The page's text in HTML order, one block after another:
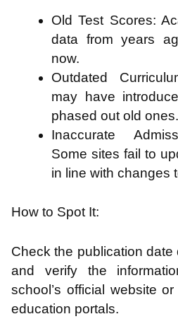
Old Test Scores:
data from years
now.
Outdated
may have
phased out old ones.
Inaccurate
Some sites fail to
in line with changes
How to Spot It:
Check the publication date
and verify the
school’s official website
education portals.